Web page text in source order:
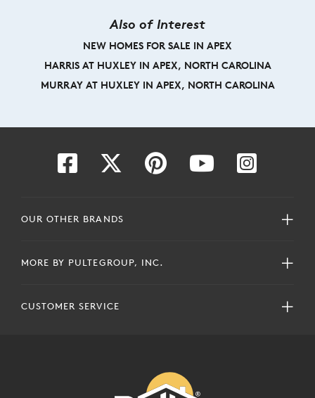
Also of Interest
NEW HOMES FOR SALE IN APEX
HARRIS AT HUXLEY IN APEX, NORTH CAROLINA
MURRAY AT HUXLEY IN APEX, NORTH CAROLINA
OUR OTHER BRANDS
MORE BY PULTEGROUP, INC.
CUSTOMER SERVICE